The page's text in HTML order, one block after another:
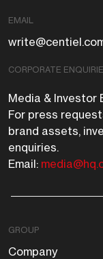
EMAIL
CORPORATE
Media & Investor
For press
brand assets,
enquiries.
Email:
GROUP
Company